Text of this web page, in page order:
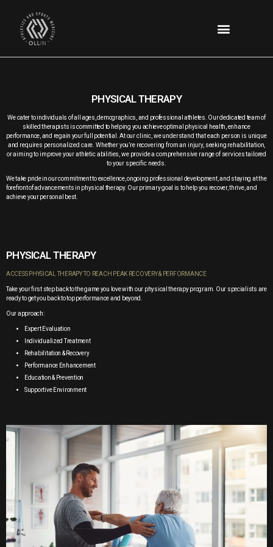
PHYSICAL THERAPY
We cater to individuals of all ages, demographics, and professional athletes. Our dedicated team of
skilled therapists is committed to helping you achieve optimal physical health, enhance
performance, and regain your full potential.At our clinic, we understand that each person is unique
and requires personalized care. Whether you’re recovering from an injury, seeking rehabilitation,
or aiming to improve your athletic abilities, we provide a comprehensive range of services tailored
to your specific needs.
We take pride in our commitment to excellence, ongoing professional development, and staying at the
forefront of advancements in physical therapy. Our primary goal is to help you recover, thrive, and
achieve your personal best.
PHYSICAL THERAPY
ACCESS PHYSICAL THERAPY TO REACH PEAK RECOVERY & PERFORMANCE
Take your first step back to the game you love with our physical therapy program. Our specialists are
ready to get you back to top performance and beyond.
Our approach:
Expert Evaluation
Individualized Treatment
Rehabilitation & Recovery
Performance Enhancement
Education & Prevention
Supportive Environment